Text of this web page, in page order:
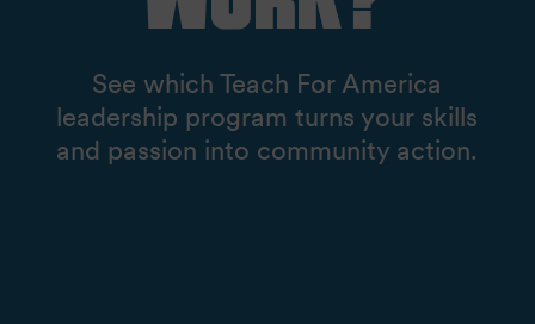
See which Teach For America
leadership program turns your skills
and passion into community action.